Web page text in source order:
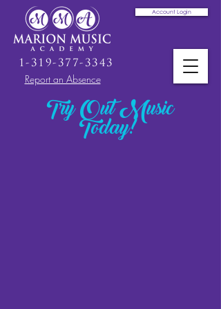
1-319-377-3343
Report an Absence
Account Login
Try Out Music
Today!